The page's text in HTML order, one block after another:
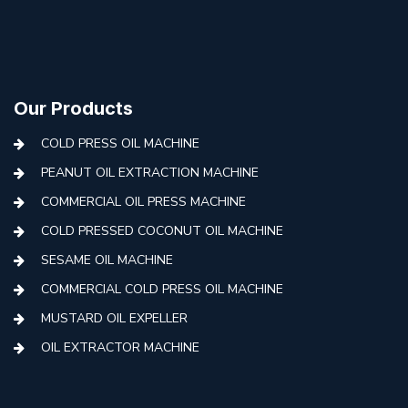
Our Products
COLD PRESS OIL MACHINE
PEANUT OIL EXTRACTION MACHINE
COMMERCIAL OIL PRESS MACHINE
COLD PRESSED COCONUT OIL MACHINE
SESAME OIL MACHINE
COMMERCIAL COLD PRESS OIL MACHINE
MUSTARD OIL EXPELLER
OIL EXTRACTOR MACHINE